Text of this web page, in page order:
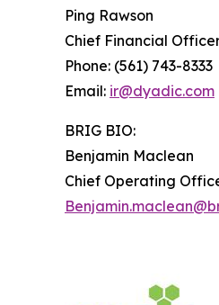
Ping Rawson
Chief Financial
Phone: (561) 743-8333
Email: ir@dyadic.com
BRIG BIO:
Benjamin Maclean
Chief Operating